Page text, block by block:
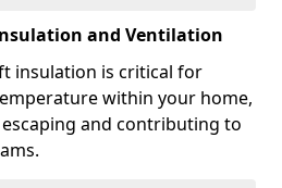
and Ventilation
insulation is critical for
within your home,
and contributing to